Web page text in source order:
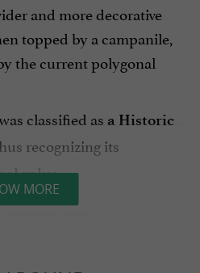
and more decorative
topped by a campanile,
the current polygonal
classified as a Historic
recognizing its
value.
MORE